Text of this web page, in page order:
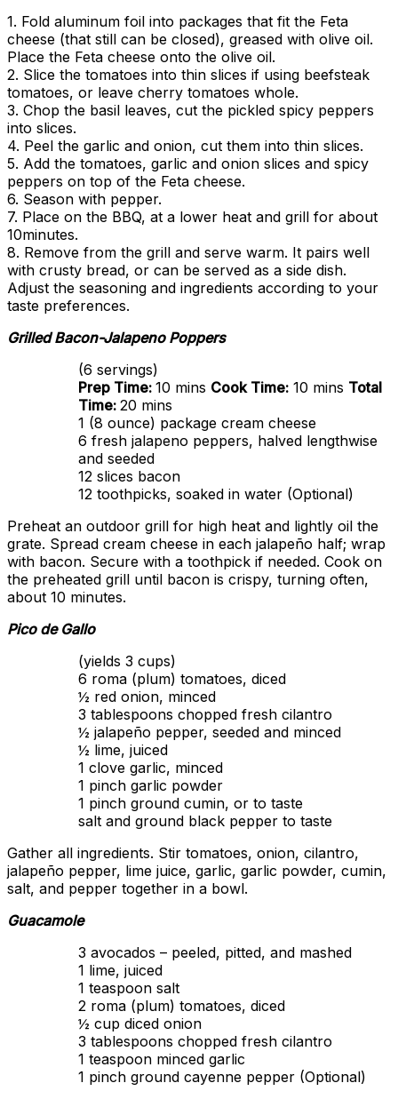
1. Fold aluminum foil into packages that fit the Feta
cheese (that still can be closed), greased with olive oil.
Place the Feta cheese onto the olive oil.
2. Slice the tomatoes into thin slices if using beefsteak
tomatoes, or leave cherry tomatoes whole.
3. Chop the basil leaves, cut the pickled spicy peppers
into slices.
4. Peel the garlic and onion, cut them into thin slices.
5. Add the tomatoes, garlic and onion slices and spicy
peppers on top of the Feta cheese.
6. Season with pepper.
7. Place on the BBQ, at a lower heat and grill for about
10minutes.
8. Remove from the grill and serve warm. It pairs well
with crusty bread, or can be served as a side dish.
Adjust the seasoning and ingredients according to your
taste preferences.
Grilled Bacon-Jalapeno Poppers
(6 servings)
Prep Time: 10 mins Cook Time: 10 mins Total
Time: 20 mins
1 (8 ounce) package cream cheese
6 fresh jalapeno peppers, halved lengthwise
and seeded
12 slices bacon
12 toothpicks, soaked in water (Optional)
Preheat an outdoor grill for high heat and lightly oil the
grate. Spread cream cheese in each jalapeño half; wrap
with bacon. Secure with a toothpick if needed. Cook on
the preheated grill until bacon is crispy, turning often,
about 10 minutes.
Pico de Gallo
(yields 3 cups)
6 roma (plum) tomatoes, diced
½ red onion, minced
3 tablespoons chopped fresh cilantro
½ jalapeño pepper, seeded and minced
½ lime, juiced
1 clove garlic, minced
1 pinch garlic powder
1 pinch ground cumin, or to taste
salt and ground black pepper to taste
Gather all ingredients. Stir tomatoes, onion, cilantro,
jalapeño pepper, lime juice, garlic, garlic powder, cumin,
salt, and pepper together in a bowl.
Guacamole
3 avocados – peeled, pitted, and mashed
1 lime, juiced
1 teaspoon salt
2 roma (plum) tomatoes, diced
½ cup diced onion
3 tablespoons chopped fresh cilantro
1 teaspoon minced garlic
1 pinch ground cayenne pepper (Optional)